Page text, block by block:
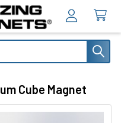
Cube Magnet